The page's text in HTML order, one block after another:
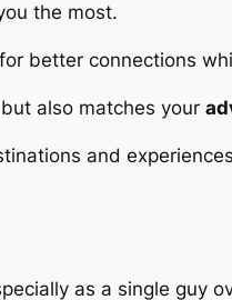
the most.
better connections
also matches your
and
as a single guy